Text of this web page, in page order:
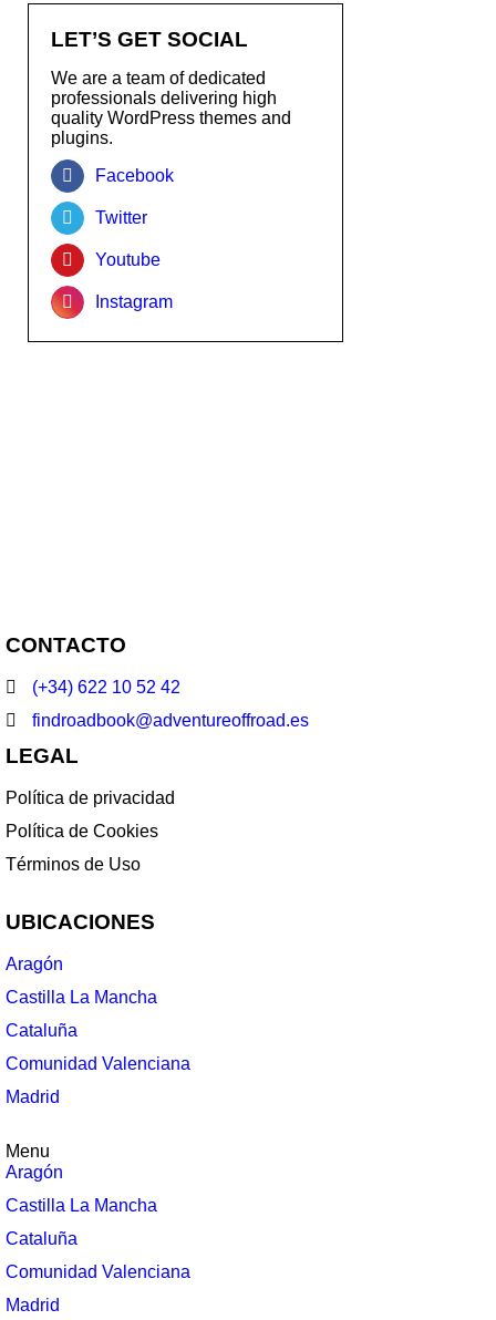
LET’S GET SOCIAL
We are a team of dedicated
professionals delivering high
quality WordPress themes and
plugins.
Facebook
Twitter
Youtube
Instagram
CONTACTO
(+34) 622 10 52 42
findroadbook@adventureoffroad.es
LEGAL
Política de privacidad
Política de Cookies
Términos de Uso
UBICACIONES
Aragón
Castilla La Mancha
Cataluña
Comunidad Valenciana
Madrid
Menu
Aragón
Castilla La Mancha
Cataluña
Comunidad Valenciana
Madrid